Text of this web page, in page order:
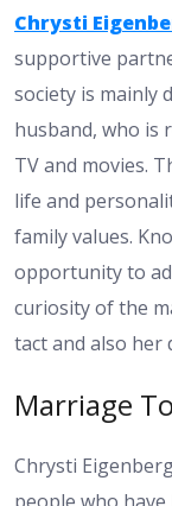
Chrysti
supportive
society is mainly
husband, who is
TV and movies.
life and
family values.
opportunity to
curiosity of the
tact and also her
Marriage
Chrysti